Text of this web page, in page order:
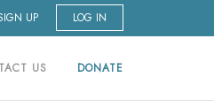
UP LOG IN
US DONATE